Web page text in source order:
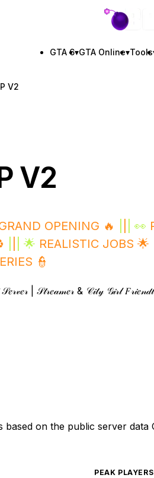
GTA BOOM
GTA 6▾GTA Online▾Tools
V2
V2
OPENING 🔥 | 👀
| 🌟 REALISTIC JOBS 🌟
👮
| 𝒮𝓉𝓇𝑒𝒶𝓂𝑒𝓇 & 𝒞𝒾𝓉𝓎 𝒢𝒾𝓇𝓁
on the public server data
PEAK